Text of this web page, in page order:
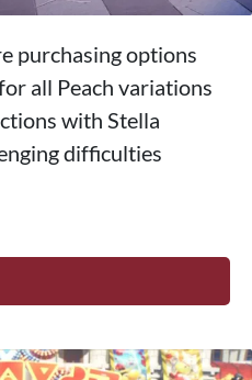
purchasing options
all Peach variations
with Stella
difficulties